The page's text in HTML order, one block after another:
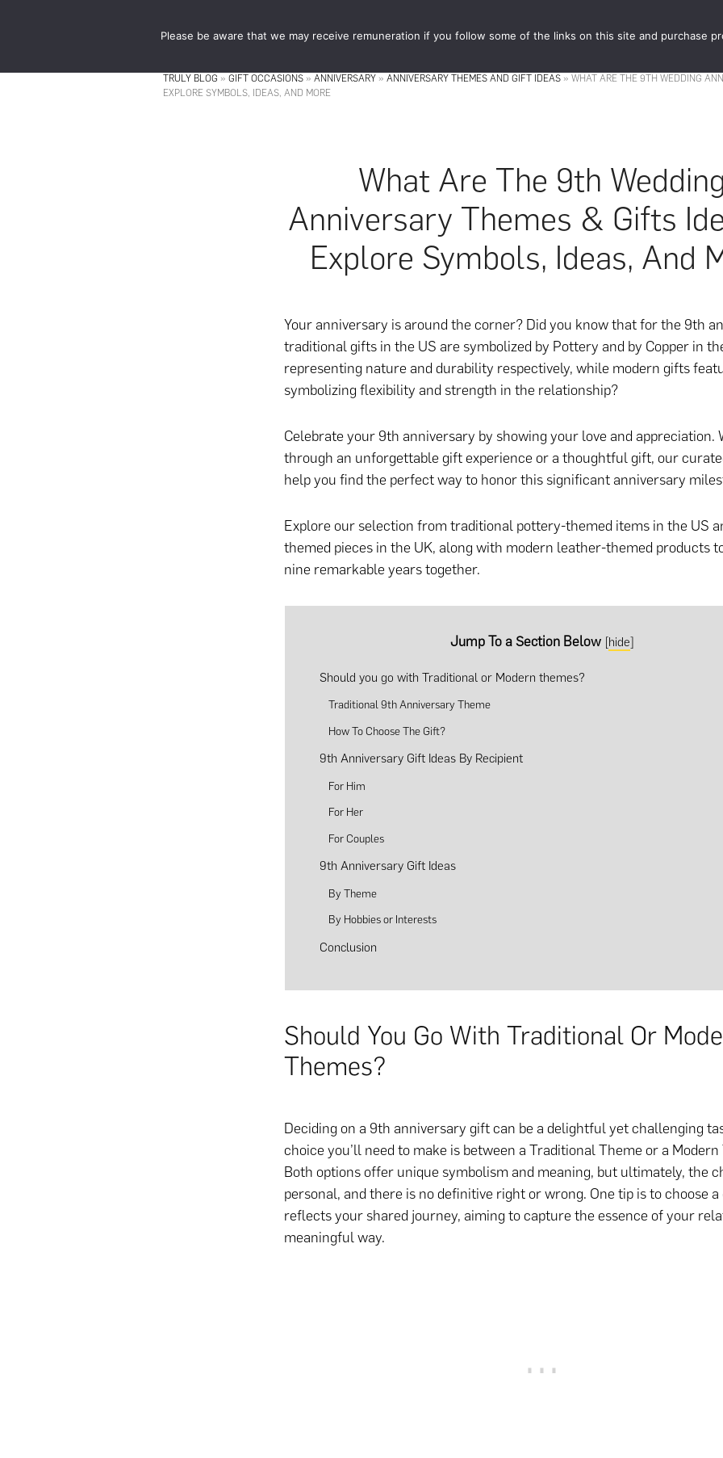
content
STORE
TRULY BLOG » GIFT OCCASIONS » ANNIVERSARY » ANNIVERSARY THEMES AND GIFT IDEAS » WHAT ARE THE 9TH WEDDING
EXPLORE SYMBOLS, IDEAS, AND MORE
What Are The 9th
Anniversary Themes & Gifts
Explore Symbols, Ideas, And
Your anniversary is around the corner? Did you know that for the 9th
traditional gifts in the US are symbolized by Pottery and by Copper in
representing nature and durability respectively, while modern gifts
symbolizing flexibility and strength in the relationship?
Celebrate your 9th anniversary by showing your love and appreciation.
through an unforgettable gift experience or a thoughtful gift, our
help you find the perfect way to honor this significant anniversary
Explore our selection from traditional pottery-themed items in the US
themed pieces in the UK, along with modern leather-themed products
nine remarkable years together.
Jump To a Section Below [hide]
Should you go with Traditional or Modern themes?
Traditional 9th Anniversary Theme
How To Choose The Gift?
9th Anniversary Gift Ideas By Recipient
For Him
For Her
For Couples
9th Anniversary Gift Ideas
By Theme
By Hobbies or Interests
Conclusion
Should You Go With Traditional Or
Themes?
Deciding on a 9th anniversary gift can be a delightful yet challenging
choice you’ll need to make is between a Traditional Theme or a
Both options offer unique symbolism and meaning, but ultimately, the
personal, and there is no definitive right or wrong. One tip is to choose
reflects your shared journey, aiming to capture the essence of your
meaningful way.
Please be aware that we may receive remuneration if you follow some of the links on this site and purchase